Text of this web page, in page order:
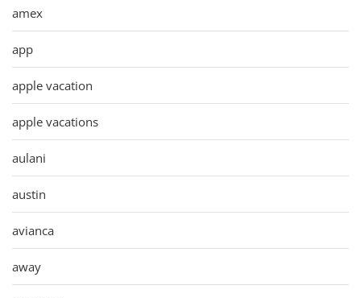
amex
app
apple vacation
apple vacations
aulani
austin
avianca
away